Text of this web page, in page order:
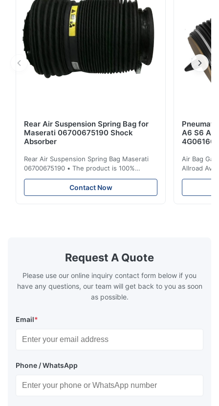
Application: For Audi Q7 Front Position: Front Left...
Rear Air Suspension Spring Bag for
Maserati 06700675190 Shock
Absorber
Rear Air Suspension Spring Bag Maserati
06700675190 • The product is 100%
compatible with the original part. Product:
Air Spring & Air Bag OEM No.: 06700675190
Model No.: 06700675190 Position: Rear
Contact Now
A6 S6 A7
Air Bag
Allroad
Request A Quote
Please use our online inquiry contact form below if you
have any questions, our team will get back to you as soon
as possible.
Email*
Phone / WhatsApp